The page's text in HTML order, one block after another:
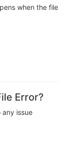
when the file
Error?
any issue